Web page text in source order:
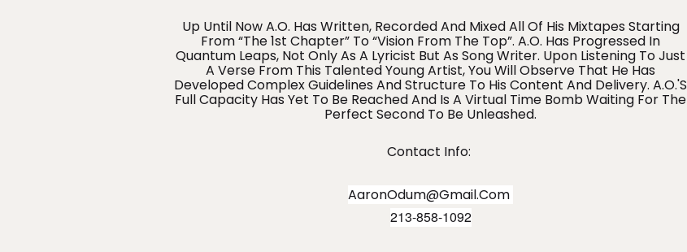
Up Until Now A.O. Has Written, Recorded And Mixed All Of His Mixtapes Starting
From “The 1st Chapter” To “Vision From The Top”. A.O. Has Progressed In
Quantum Leaps, Not Only As A Lyricist But As Song Writer. Upon Listening To Just
A Verse From This Talented Young Artist, You Will Observe That He Has
Developed Complex Guidelines And Structure To His Content And Delivery. A.O.'s
Full Capacity Has Yet To Be Reached And Is A Virtual Time Bomb Waiting For The
Perfect Second To Be Unleashed.
Contact Info:
AaronOdum@gmail.com
213-858-1092